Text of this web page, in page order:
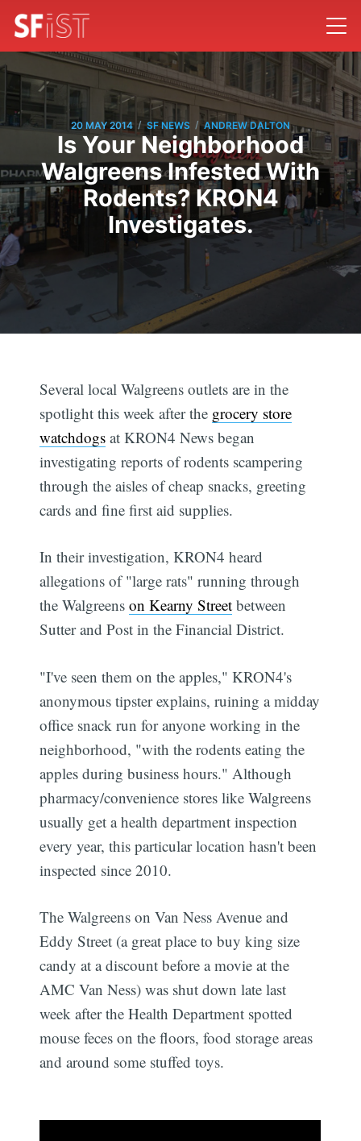
20 MAY 2014 / SF NEWS / ANDREW DALTON
Is Your Neighborhood
Walgreens Infested With
Rodents? KRON4
Investigates.
Several local Walgreens outlets are in the
spotlight this week after the grocery store
watchdogs at KRON4 News began
investigating reports of rodents scampering
through the aisles of cheap snacks, greeting
cards and fine first aid supplies.
In their investigation, KRON4 heard
allegations of "large rats" running through
the Walgreenson Kearny Street between
Sutter and Post in the Financial District.
"I've seen them on the apples," KRON4's
anonymous tipster explains, ruining a midday
office snack run for anyone working in the
neighborhood, "with the rodents eating the
apples during business hours." Although
pharmacy/convenience stores like Walgreens
usually get a health department inspection
every year, this particular location hasn't been
inspected since 2010.
The Walgreens on Van Ness Avenue and
Eddy Street (a great place to buy king size
candy at a discount before a movie at the
AMC Van Ness) was shut down late last
week after the Health Department spotted
mouse feces on the floors, food storage areas
and around some stuffed toys.